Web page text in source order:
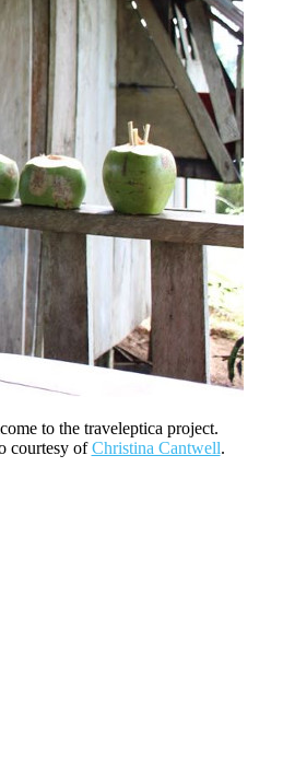
to the traveleptica project.
courtesy ofChristina Cantwell.